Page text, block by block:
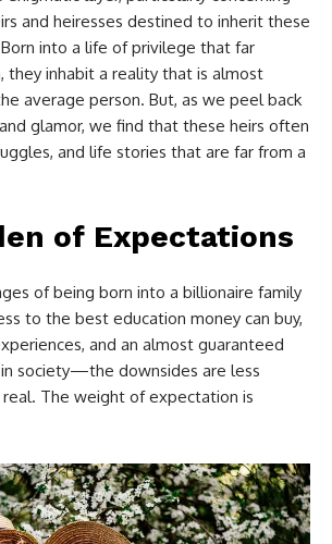
and heiresses destined to inherit these
into a life of privilege that far
they inhabit a reality that is almost
average person. But, as we peel back
glamor, we find that these heirs often
and life stories that are far from a
of Expectations
of being born into a billionaire family
to the best education money can buy,
and an almost guaranteed
society—the downsides are less
The weight of expectation is